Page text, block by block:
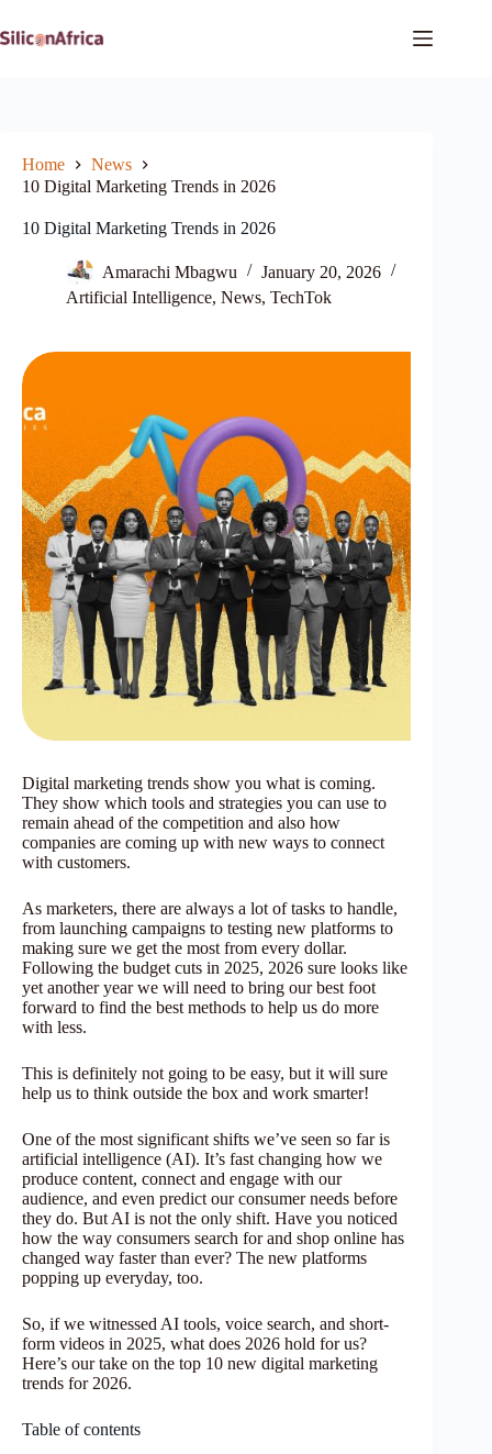
to
content
Home
News
10 Digital Marketing Trends in 2026
10 Digital Marketing Trends in 2026
Amarachi Mbagwu
January 20, 2026
Artificial Intelligence, News, TechTok
Digital marketing trends show you what is coming.
They show which tools and strategies you can use to
remain ahead of the competition and also how
companies are coming up with new ways to connect
with customers.
As marketers, there are always a lot of tasks to handle,
from launching campaigns to testing new platforms to
making sure we get the most from every dollar.
Following the budget cuts in 2025, 2026 sure looks like
yet another year we will need to bring our best foot
forward to find the best methods to help us do more
with less.
This is definitely not going to be easy, but it will sure
help us to think outside the box and work smarter!
One of the most significant shifts we’ve seen so far is
artificial intelligence (AI). It’s fast changing how we
produce content, connect and engage with our
audience, and even predict our consumer needs before
they do. But AI is not the only shift. Have you noticed
how the way consumers search for and shop online has
changed way faster than ever? The new platforms
popping up everyday, too.
So, if we witnessed AI tools, voice search, and short-
form videos in 2025, what does 2026 hold for us?
Here’s our take on the top 10 new digital marketing
trends for 2026.
Table of contents